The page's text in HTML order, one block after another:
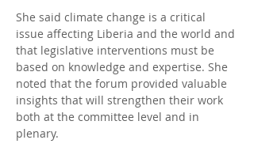
She said climate change is a critical
issue affecting Liberia and the world and
that legislative interventions must be
based on knowledge and expertise. She
noted that the forum provided valuable
insights that will strengthen their work
both at the committee level and in
plenary.